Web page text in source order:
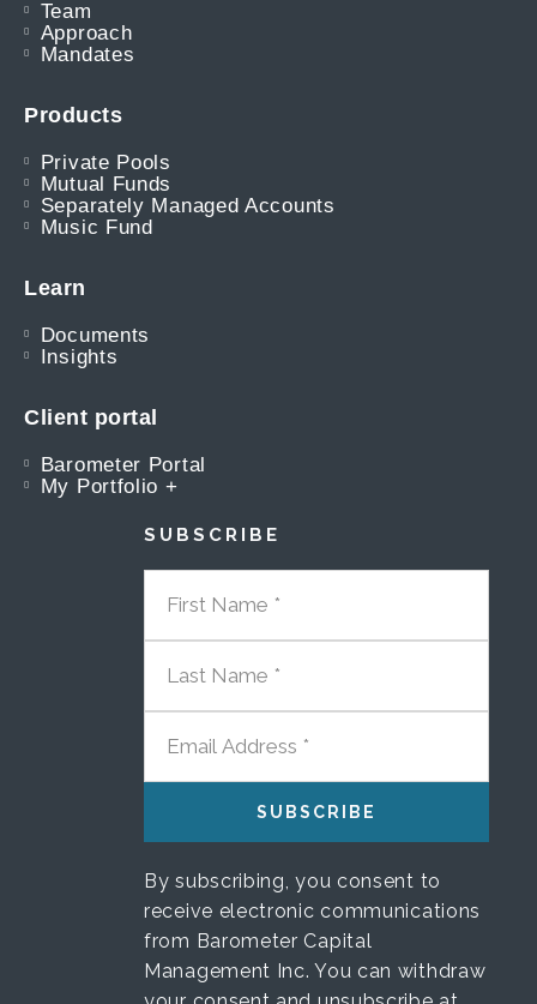
Team
Approach
Mandates
Products
Private Pools
Mutual Funds
Separately Managed Accounts
Music Fund
Learn
Documents
Insights
Client portal
Barometer Portal
My Portfolio +
SUBSCRIBE
FIRST NAME
LAST NAME
EMAIL ADDRESS
By subscribing, you consent to
receive electronic communications
from Barometer Capital
Management Inc. You can withdraw